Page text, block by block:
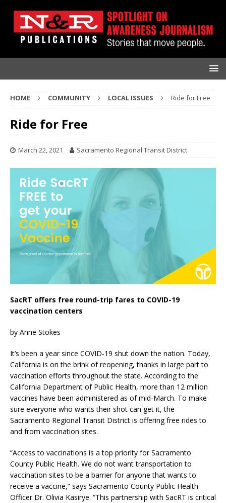
HOME COMMUNITY LOCAL ISSUES Ride for Free
Ride for Free
March 22, 2021 Sacramento Regional Transit District
SacRT offers free round-trip fares to COVID-19
vaccination centers
by Anne Stokes
It’s been a year since COVID-19 shut down the nation. Today,
California is on the brink of reopening, thanks in large part to
vaccination efforts throughout the state. According to the
California Department of Public Health, more than 12 million
vaccines have been administered as of mid-March. To make
sure everyone who wants their shot can get it, the
Sacramento Regional Transit District is offering free rides to
and from vaccination sites.
“Access to vaccinations is a top priority for Sacramento
County Public Health. We do not want transportation to
vaccination sites to be a barrier for anyone that wants to
receive a vaccine,” says Sacramento County Public Health
Officer Dr. Olivia Kasirye. “This partnership with SacRT is critical